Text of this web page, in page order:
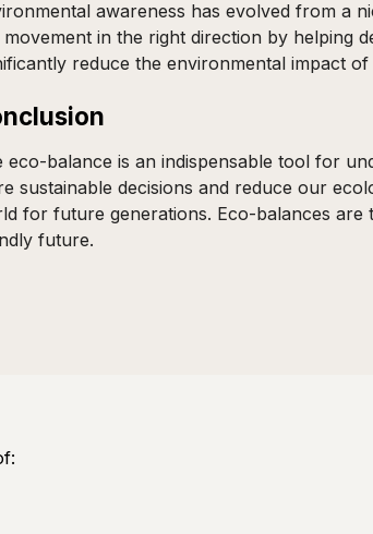
awareness has evolved from a
movement in the right direction by helping
reduce the environmental impact
eco-balance is an indispensable tool for
sustainable decisions and reduce our
for future generations. Eco-balances
future.